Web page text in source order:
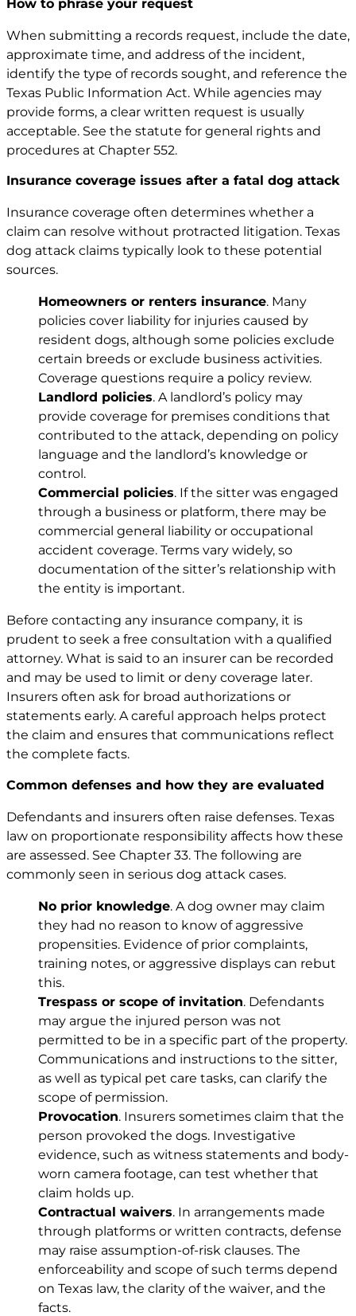
How to phrase your request
When submitting a records request, include the date,
approximate time, and address of the incident,
identify the type of records sought, and reference the
Texas Public Information Act. While agencies may
provide forms, a clear written request is usually
acceptable. See the statute for general rights and
procedures at Chapter 552.
Insurance coverage issues after a fatal dog attack
Insurance coverage often determines whether a
claim can resolve without protracted litigation. Texas
dog attack claims typically look to these potential
sources.
Homeowners or renters insurance. Many
policies cover liability for injuries caused by
resident dogs, although some policies exclude
certain breeds or exclude business activities.
Coverage questions require a policy review.
Landlord policies. A landlord’s policy may
provide coverage for premises conditions that
contributed to the attack, depending on policy
language and the landlord’s knowledge or
control.
Commercial policies. If the sitter was engaged
through a business or platform, there may be
commercial general liability or occupational
accident coverage. Terms vary widely, so
documentation of the sitter’s relationship with
the entity is important.
Before contacting any insurance company, it is
prudent to seek a free consultation with a qualified
attorney. What is said to an insurer can be recorded
and may be used to limit or deny coverage later.
Insurers often ask for broad authorizations or
statements early. A careful approach helps protect
the claim and ensures that communications reflect
the complete facts.
Common defenses and how they are evaluated
Defendants and insurers often raise defenses. Texas
law on proportionate responsibility affects how these
are assessed. See Chapter 33. The following are
commonly seen in serious dog attack cases.
No prior knowledge. A dog owner may claim
they had no reason to know of aggressive
propensities. Evidence of prior complaints,
training notes, or aggressive displays can rebut
this.
Trespass or scope of invitation. Defendants
may argue the injured person was not
permitted to be in a specific part of the property.
Communications and instructions to the sitter,
as well as typical pet care tasks, can clarify the
scope of permission.
Provocation. Insurers sometimes claim that the
person provoked the dogs. Investigative
evidence, such as witness statements and body-
worn camera footage, can test whether that
claim holds up.
Contractual waivers. In arrangements made
through platforms or written contracts, defense
may raise assumption-of-risk clauses. The
enforceability and scope of such terms depend
on Texas law, the clarity of the waiver, and the
facts.